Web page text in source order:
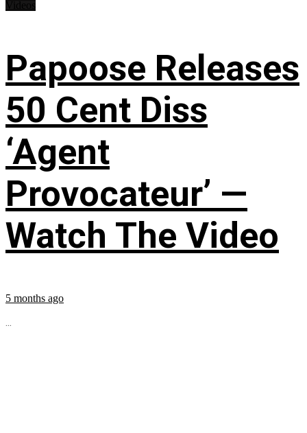
Papoose Releases
50 Cent Diss
‘Agent
Provocateur’ —
Watch The Video
5 months ago
...